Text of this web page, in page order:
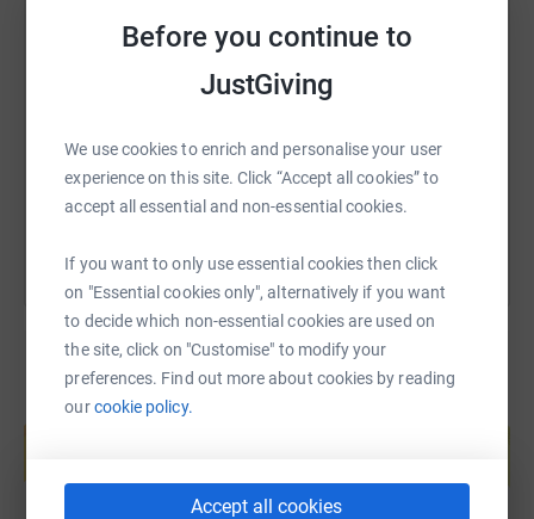
Before you continue to
JustGiving
We use cookies to enrich and personalise your user
experience on this site. Click “Accept all cookies” to
accept all essential and non-essential cookies.
If you want to only use essential cookies then click
on "Essential cookies only", alternatively if you want
to decide which non-essential cookies are used on
the site, click on "Customise" to modify your
preferences. Find out more about cookies by reading
ourcookie policy.
Accept all cookies
X Email TikTok QR code
You can also help by sharing this link on:
Create your own fundraising page and